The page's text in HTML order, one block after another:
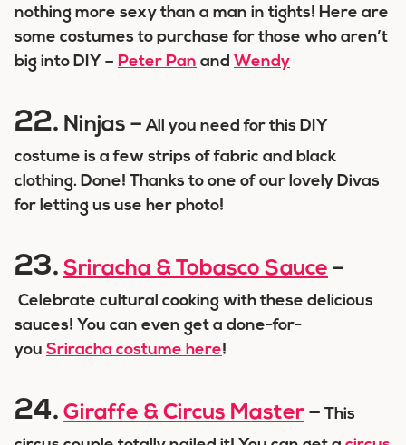
nothing more sexy than a man in tights! Here are
some costumes to purchase for those who aren’t
big into DIY – Peter Pan and Wendy
22. Ninjas – All you need for this DIY
costume is a few strips of fabric and black
clothing. Done! Thanks to one of our lovely Divas
for letting us use her photo!
23. Sriracha & Tobasco Sauce –
Celebrate cultural cooking with these delicious
sauces! You can even get a done-for-
you Sriracha costume here!
24. Giraffe & Circus Master – This